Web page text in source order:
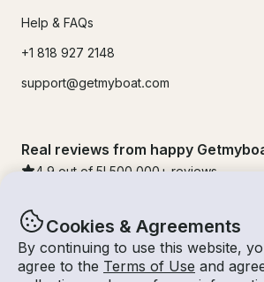
Cookies & Agreements
By continuing to use this website,
agree to the Terms of Use and
Help & FAQs
+1 818 927 2148
support@getmyboat.com
Real reviews from happy
4.9 out of 5! 500,000 + reviews